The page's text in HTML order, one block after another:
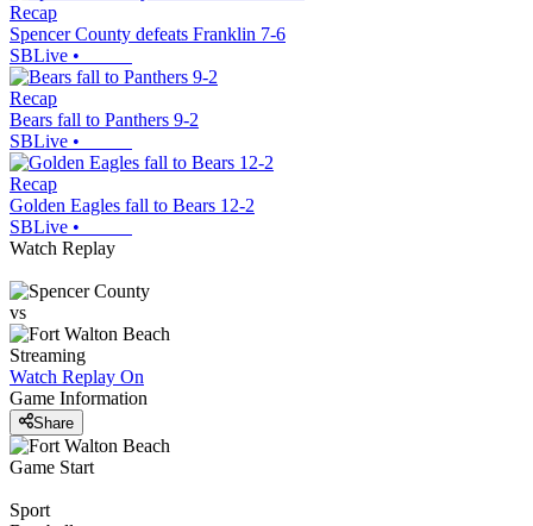
Recap
Spencer County defeats Franklin 7-6
SBLive •
Recap
Bears fall to Panthers 9-2
SBLive •
Recap
Golden Eagles fall to Bears 12-2
SBLive •
Watch Replay
vs
Streaming
Watch Replay On
Game Information
Share
Game Start
Sport